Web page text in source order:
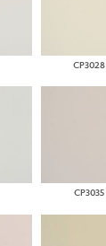
CP3028
CP3035